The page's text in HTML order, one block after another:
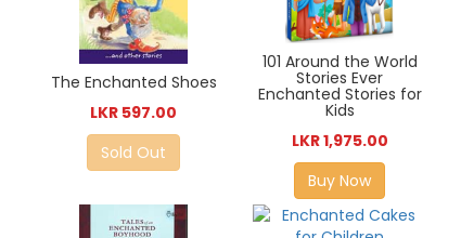
The Enchanted Shoes
LKR 597.00
Sold Out
101 Around the World
Stories Ever
Enchanted Stories for
Kids
LKR 1,975.00
Buy Now